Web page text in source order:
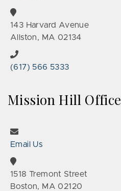
143 Harvard Avenue
Allston, MA 02134
(617) 566 5333
Mission Hill Office
Email Us
1518 Tremont Street
Boston, MA 02120